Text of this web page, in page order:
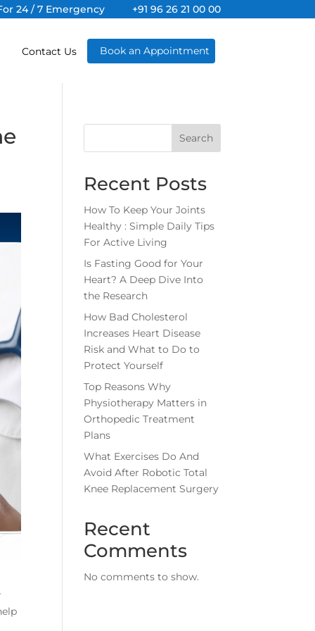
24 / 7 Emergency +91 96 26 21 00 00
Contact Us Book an Appointment
Search
Recent Posts
How To Keep Your Joints
Healthy : Simple Daily Tips
For Active Living
Is Fasting Good for Your
Heart? A Deep Dive Into
the Research
How Bad Cholesterol
Increases Heart Disease
Risk and What to Do to
Protect Yourself
Top Reasons Why
Physiotherapy Matters in
Orthopedic Treatment
Plans
What Exercises Do And
Avoid After Robotic Total
Knee Replacement Surgery
Recent
Comments
No comments to show.